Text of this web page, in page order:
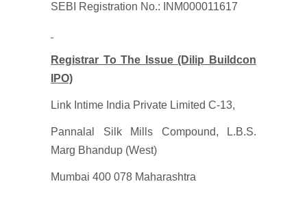
SEBI Registration No.: INM000011617
Registrar To The Issue (Dilip Buildcon
IPO)
Link Intime India Private Limited C-13,
Pannalal Silk Mills Compound, L.B.S.
Marg Bhandup (West)
Mumbai 400 078 Maharashtra